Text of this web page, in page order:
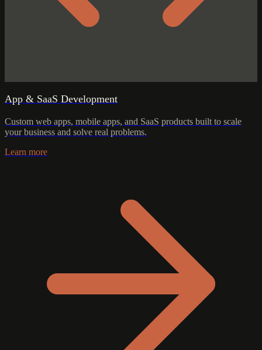
App & SaaS Development
Custom web apps, mobile apps, and SaaS products built to scale
your business and solve real problems.
Learn more